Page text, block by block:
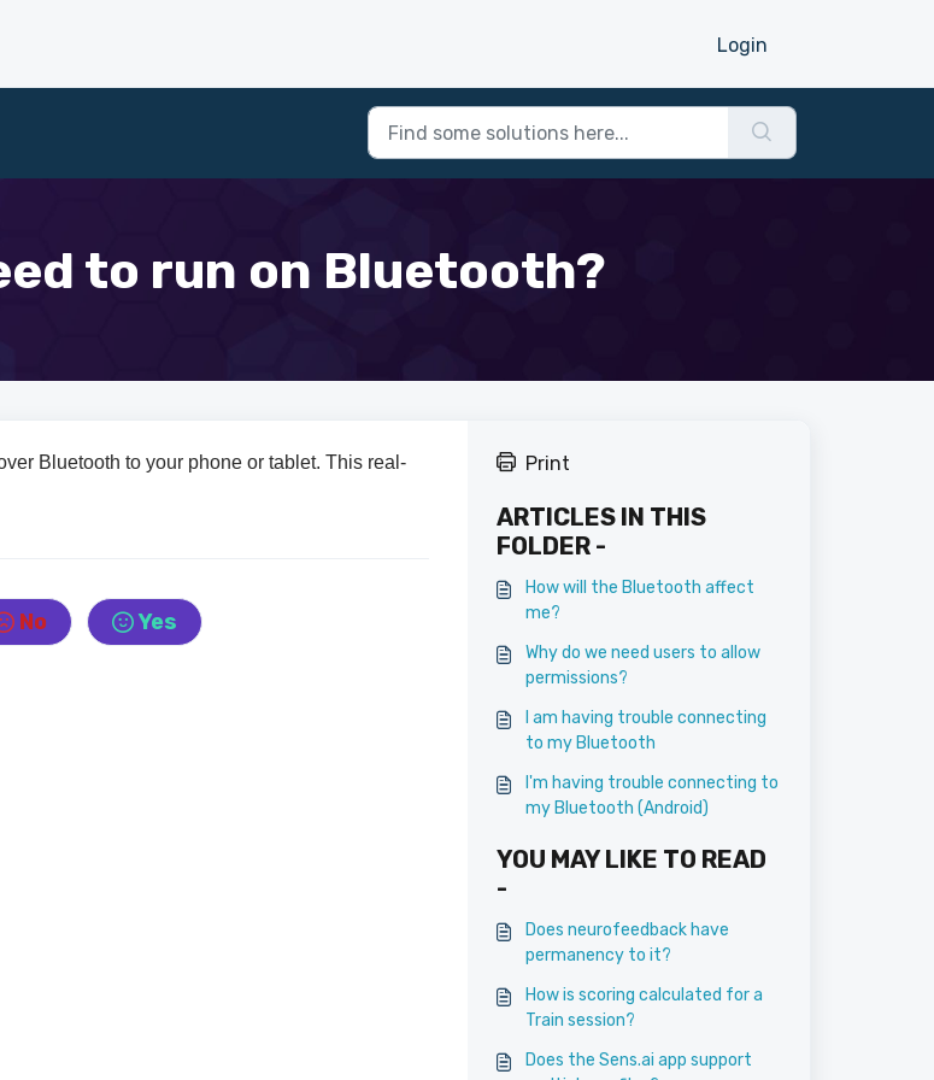
Login
to run on Bluetooth?
Bluetooth to your phone or tablet. This real-
No Yes
Print
ARTICLES IN THIS
FOLDER -
How will the Bluetooth affect
me?
Why do we need users to allow
permissions?
I am having trouble connecting
to my Bluetooth
I'm having trouble connecting to
my Bluetooth (Android)
YOU MAY LIKE TO READ
-
Does neurofeedback have
permanency to it?
How is scoring calculated for a
Train session?
Does the Sens.ai app support